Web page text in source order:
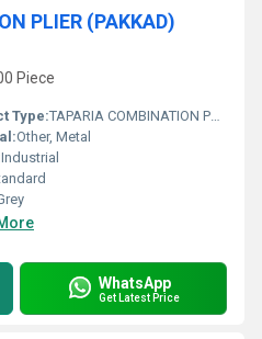
PLIER (PAKKAD)
Piece
Type:TAPARIA COMBINATION PLIER (PAKKAD)
Other, Metal
Industrial
WhatsApp
Get Latest Price